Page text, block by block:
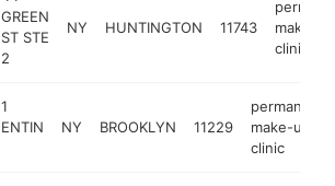
GREEN
ST STE
2
NY HUNTINGTON 11743
make-up
clinic
NY BROOKLYN 11229
permanent
make-up
clinic